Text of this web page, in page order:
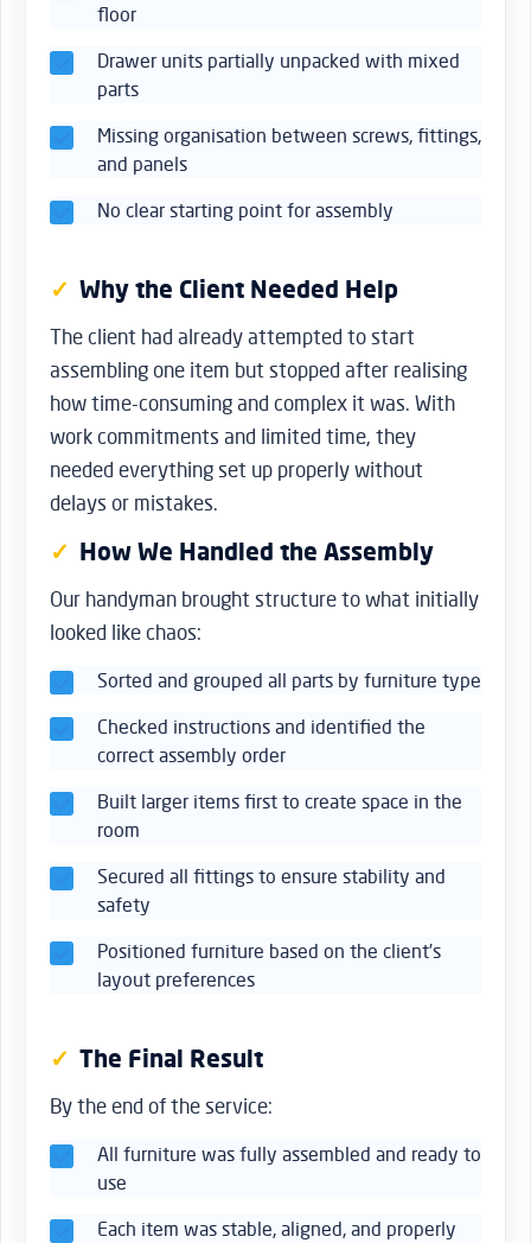
floor
Drawer units partially unpacked with mixed
parts
Missing organisation between screws, fittings,
and panels
No clear starting point for assembly
Why the Client Needed Help
The client had already attempted to start
assembling one item but stopped after realising
how time-consuming and complex it was. With
work commitments and limited time, they
needed everything set up properly without
delays or mistakes.
How We Handled the Assembly
Our handyman brought structure to what initially
looked like chaos:
Sorted and grouped all parts by furniture type
Checked instructions and identified the
correct assembly order
Built larger items first to create space in the
room
Secured all fittings to ensure stability and
safety
Positioned furniture based on the client’s
layout preferences
The Final Result
By the end of the service:
All furniture was fully assembled and ready to
use
Each item was stable, aligned, and properly